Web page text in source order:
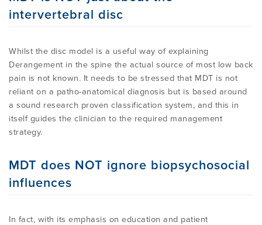
intervertebral disc
Whilst the disc model is a useful way of explaining
Derangement in the spine the actual source of most low back
pain is not known. It needs to be stressed that MDT is not
reliant on a patho-anatomical diagnosis but is based around
a sound research proven classification system, and this in
itself guides the clinician to the required management
strategy.
MDT does NOT ignore biopsychosocial
influences
In fact, with its emphasis on education and patient